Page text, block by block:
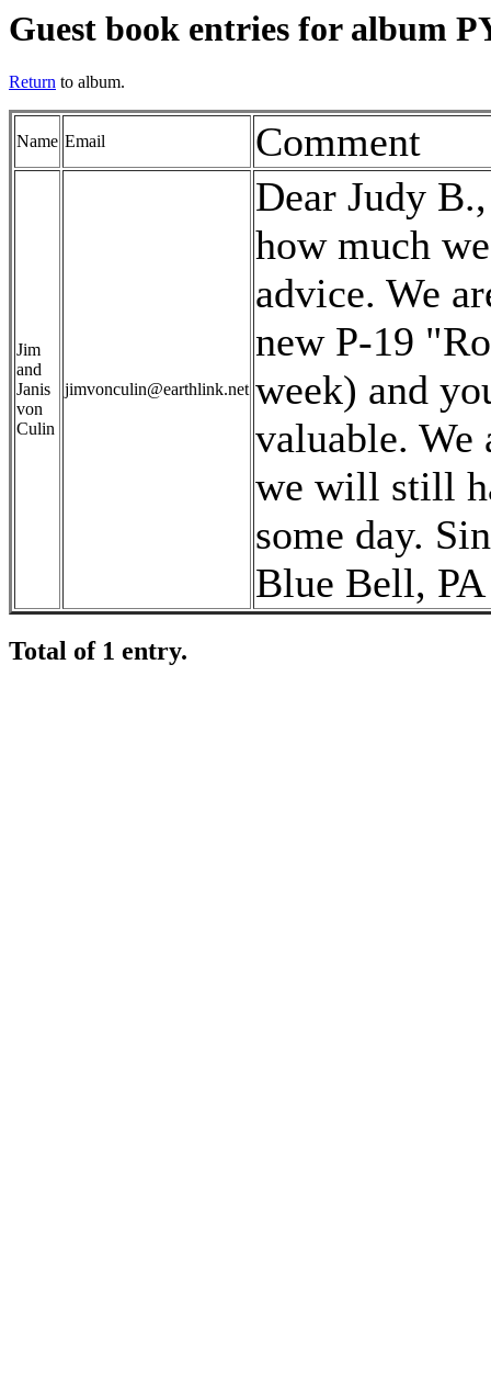
Guest book entries for album
Return to album.
Name Email Comment
Jim
and
Janis
von
Culin
jimvonculin@earthlink.net
Dear Judy
how much
advice. We
new P-19
week) and
valuable. We
we will still
some day.
Blue Bell, PA
Total of 1 entry.